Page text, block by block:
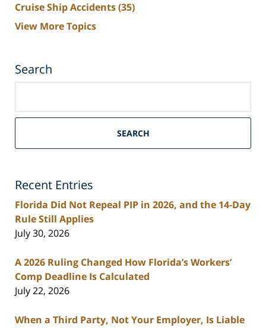
Cruise Ship Accidents(35)
View More Topics
Search
South
Personal
Blog
SEARCH
Recent Entries
Florida Did Not Repeal PIP in 2026, and the 14-Day
Rule Still Applies
July 30, 2026
A 2026 Ruling Changed How Florida’s Workers’
Comp Deadline Is Calculated
July 22, 2026
When a Third Party, Not Your Employer, Is Liable